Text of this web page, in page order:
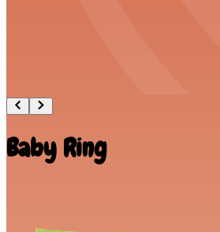
Baby Ring